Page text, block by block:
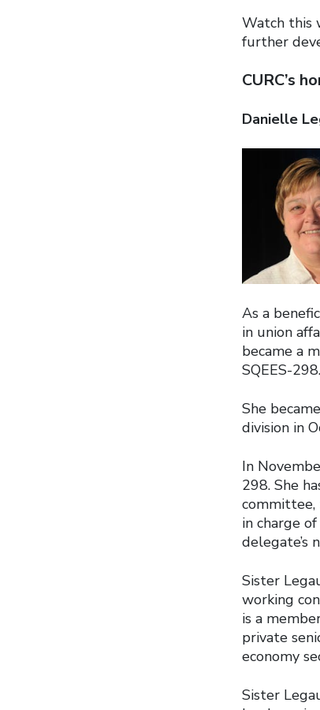
Watch this
further
CURC’s
Danielle
As a
in union
became a
SQEES-298.
She
division in
In
298. She
committee,
in charge
delegate’s
Sister
working
is a
private
economy
Sister